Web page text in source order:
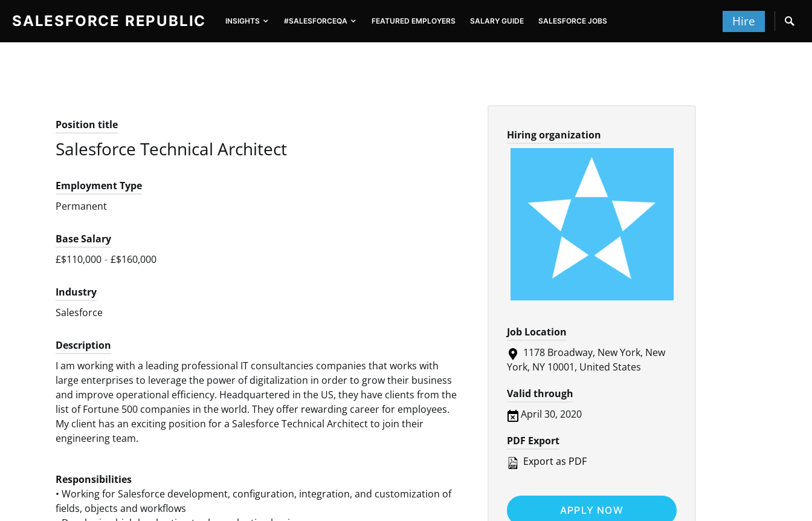
SALESFORCE REPUBLIC INSIGHTS #SALESFORCEQA FEATURED EMPLOYERS SALARY GUIDE SALESFORCE JOBS Hire
SEARCH FOR:
Position title
Salesforce Technical Architect
Employment Type
Permanent
Base Salary
£$110,000 - £$160,000
Industry
Salesforce
Description
I am working with a leading professional IT consultancies companies that works with
large enterprises to leverage the power of digitalization in order to grow their business
and improve operational efficiency. Headquartered in the US, they have clients from the
list of Fortune 500 companies in the world. They offer rewarding career for employees.
My client has an exciting position for a Salesforce Technical Architect to join their
engineering team.
Responsibilities
• Working for Salesforce development, configuration, integration, and customization of
fields, objects and workflows
Hiring organization
Job Location
1178 Broadway, New York, New
York, NY 10001, United States
Valid through
April 30, 2020
PDF Export
Export as PDF
APPLY NOW